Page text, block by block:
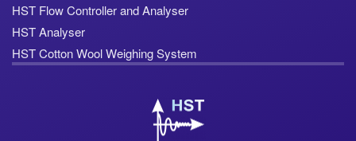
HST Flow Controller and Analyser
HST Analyser
HST Cotton Wool Weighing System